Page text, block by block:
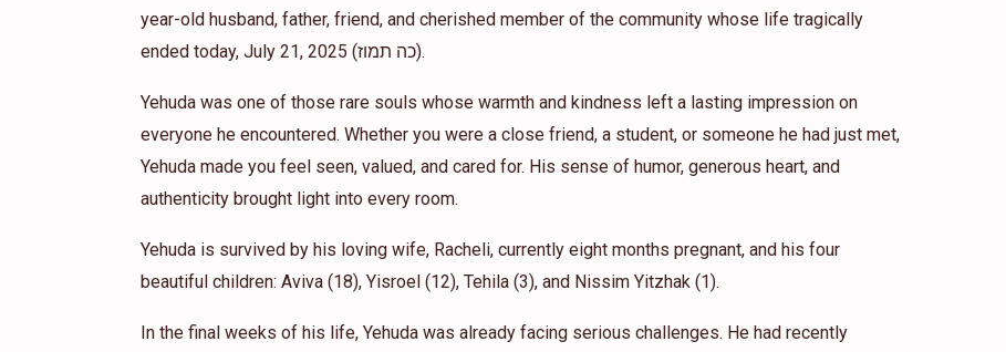
1 year ago
Zip Buy LLC
1 year ago
MKY
year-old husband, father, friend, and cherished member of the community whose life tragically
ended today, July 21, 2025 (כה תמוז).
Yehuda was one of those rare souls whose warmth and kindness left a lasting impression on
everyone he encountered. Whether you were a close friend, a student, or someone he had just met,
Yehuda made you feel seen, valued, and cared for. His sense of humor, generous heart, and
authenticity brought light into every room.
Yehuda is survived by his loving wife, Racheli, currently eight months pregnant, and his four
beautiful children: Aviva (18), Yisroel (12), Tehila (3), and Nissim Yitzhak (1).
In the final weeks of his life, Yehuda was already facing serious challenges. He had recently